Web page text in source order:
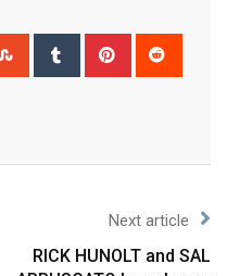
Next article
RICK HUNOLT and SAL